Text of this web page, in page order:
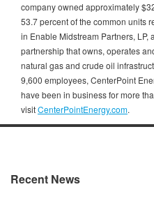
company owned approximately
53.7 percent of the common units
in Enable Midstream Partners, LP,
partnership that owns, operates
natural gas and crude oil
9,600 employees, CenterPoint
have been in business for more
visitCenterPointEnergy.com.
Recent News